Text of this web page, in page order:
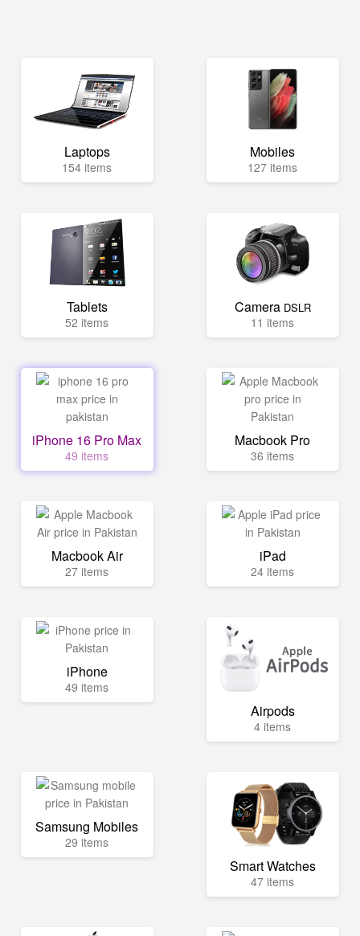
Laptops
154 items
Mobiles
127 items
Tablets
52 items
Camera DSLR
11 items
iPhone 16 Pro Max
49 items
Macbook Pro
36 items
Macbook Air
27 items
iPad
24 items
iPhone
49 items
Airpods
4 items
Samsung Mobiles
29 items
Smart Watches
47 items